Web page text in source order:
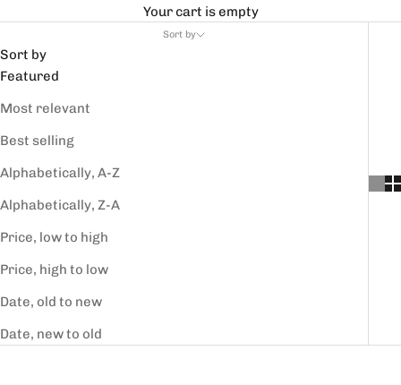
Your cart is empty
Sort by
Sort by
Featured
Most relevant
Best selling
Alphabetically, A-Z
Alphabetically, Z-A
Price, low to high
Price, high to low
Date, old to new
Date, new to old